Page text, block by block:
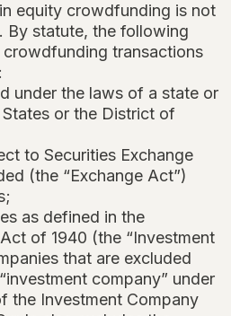
equity crowdfunding is not
By statute, the following
transactions
under the laws of a state or
or the District of
to Securities Exchange
(the “Exchange Act”)
as defined in the
of 1940 (the “Investment
that are excluded
company” under
the Investment Company